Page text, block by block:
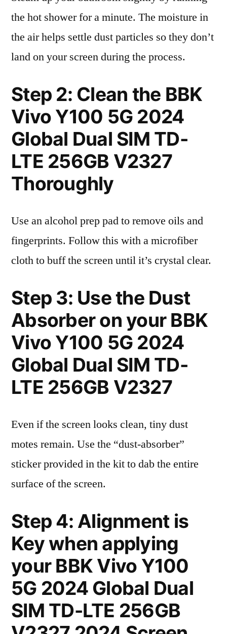
the hot shower for a minute. The moisture in
the air helps settle dust particles so they don’t
land on your screen during the process.
Step 2: Clean the BBK
Vivo Y100 5G 2024
Global Dual SIM TD-
LTE 256GB V2327
Thoroughly
Use an alcohol prep pad to remove oils and
fingerprints. Follow this with a microfiber
cloth to buff the screen until it’s crystal clear.
Step 3: Use the Dust
Absorber on your BBK
Vivo Y100 5G 2024
Global Dual SIM TD-
LTE 256GB V2327
Even if the screen looks clean, tiny dust
motes remain. Use the “dust-absorber”
sticker provided in the kit to dab the entire
surface of the screen.
Step 4: Alignment is
Key when applying
your BBK Vivo Y100
5G 2024 Global Dual
SIM TD-LTE 256GB